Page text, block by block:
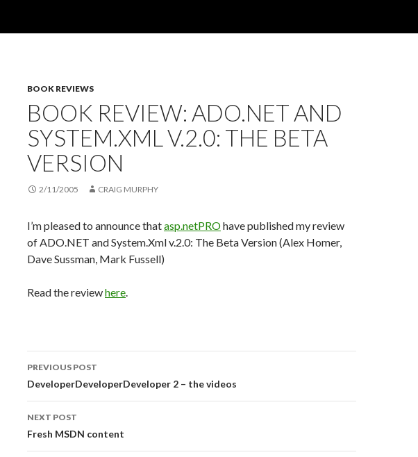
BOOK REVIEWS
BOOK REVIEW: ADO.NET AND
SYSTEM.XML V.2.0: THE BETA
VERSION
2/11/2005 CRAIG MURPHY
I’m pleased to announce thatasp.netPROhave published my review
of ADO.NET and System.Xml v.2.0: The Beta Version (Alex Homer,
Dave Sussman, Mark Fussell)
Read the reviewhere.
Post
navigation
PREVIOUS POST
DeveloperDeveloperDeveloper 2 – the videos
NEXT POST
Fresh MSDN content